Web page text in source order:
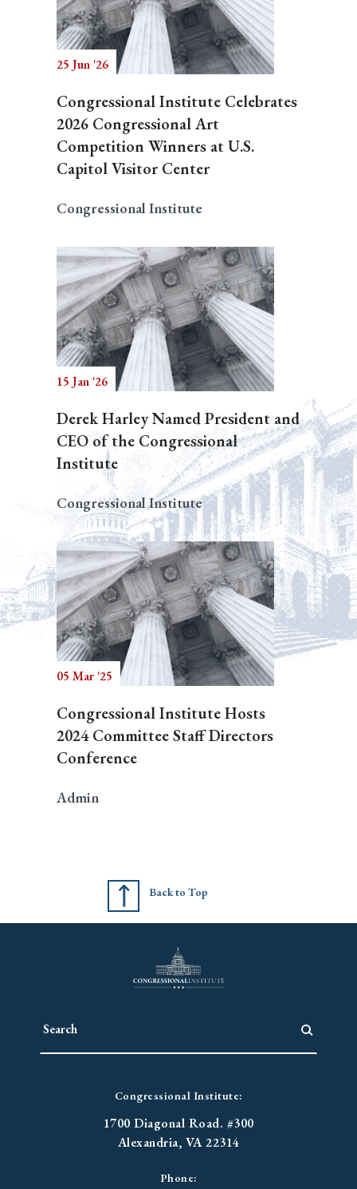
25 Jun '26
Congressional Institute Celebrates
2026 Congressional Art
Competition Winners at U.S.
Capitol Visitor Center
Congressional Institute
15 Jan '26
Derek Harley Named President and
CEO of the Congressional
Institute
Congressional Institute
05 Mar '25
Congressional Institute Hosts
2024 Committee Staff Directors
Conference
Admin
Back to Top
Congressional Institute:
1700 Diagonal Road. #300
Alexandria, VA 22314
Phone: